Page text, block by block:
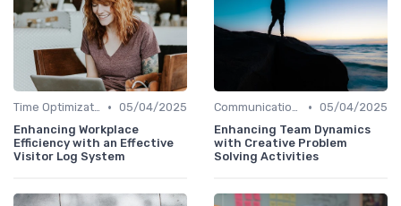
Time Optimization • 05/04/2025
Enhancing Workplace
Efficiency with an Effective
Visitor Log System
Communication and Corporate Culture • 05/04/2025
Enhancing Team Dynamics
with Creative Problem
Solving Activities